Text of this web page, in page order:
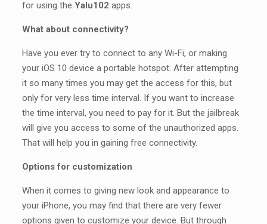
for using the Yalu102 apps.
What about connectivity?
Have you ever try to connect to any Wi-Fi, or making
your iOS 10 device a portable hotspot. After attempting
it so many times you may get the access for this, but
only for very less time interval. If you want to increase
the time interval, you need to pay for it. But the jailbreak
will give you access to some of the unauthorized apps.
That will help you in gaining free connectivity.
Options for customization
When it comes to giving new look and appearance to
your iPhone, you may find that there are very fewer
options given to customize your device. But through